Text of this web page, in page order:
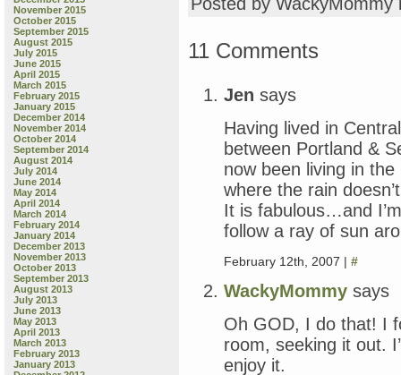
November 2015
October 2015
September 2015
August 2015
July 2015
June 2015
April 2015
March 2015
February 2015
January 2015
December 2014
November 2014
October 2014
September 2014
August 2014
July 2014
June 2014
May 2014
April 2014
March 2014
February 2014
January 2014
December 2013
November 2013
October 2013
September 2013
August 2013
July 2013
June 2013
May 2013
April 2013
March 2013
February 2013
January 2013
11 Comments
Jen says
Having lived in
between Portland &
now been living in
where the rain
It is fabulous…and
follow a ray of sun
February 12th, 2007 | #
WackyMommy says
Oh GOD, I do that! I
room, seeking it out.
enjoy it.